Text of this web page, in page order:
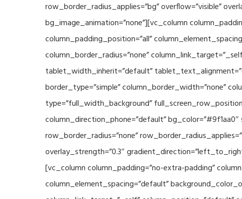
row_border_radius_applies=”bg” overflow=”visible”
bg_image_animation=”none”][vc_column
column_padding_position=”all”
column_border_radius=”none”
tablet_width_inherit=”default”
border_type=”simple” column_border_width=”none”
type=”full_width_background”
column_direction_phone=”default”
row_border_radius=”none”
overlay_strength=”0.3″
[vc_column column_padding=”no-extra-padding”
column_element_spacing=”default”